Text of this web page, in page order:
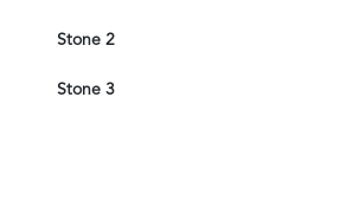
Stone 2
Stone 3